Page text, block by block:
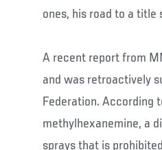
ones, his road to a title
A recent report from
and was retroactively
Federation. According
methylhexanemine, a
sprays that is